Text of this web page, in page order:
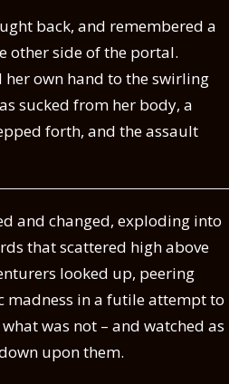
back, and remembered a
other side of the portal.
her own hand to the swirling
sucked from her body, a
forth, and the assault
and changed, exploding into
that scattered high above
looked up, peering
madness in a futile attempt to
was not – and watched as
upon them.